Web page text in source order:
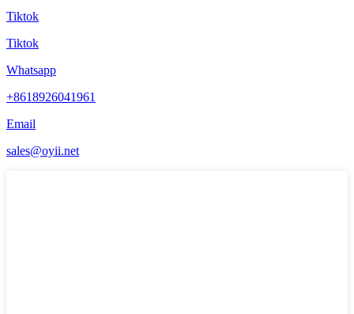
Tiktok
Tiktok
Whatsapp
+8618926041961
Email
sales@oyii.net